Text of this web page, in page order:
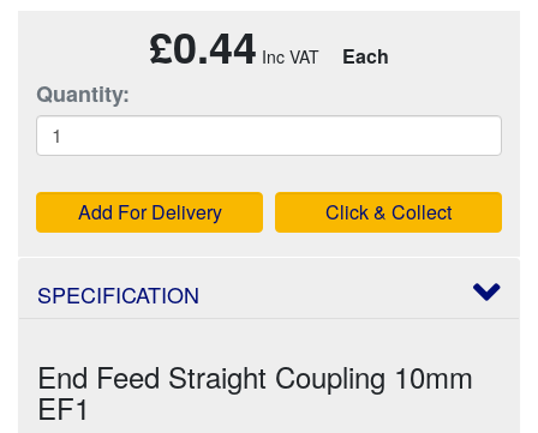
£0.44 Each
Quantity:
Add For Delivery Click & Collect
SPECIFICATION
End Feed Straight Coupling 10mm
EF1